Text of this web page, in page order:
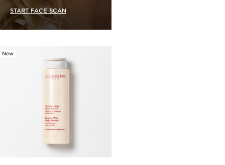
START FACE SCAN
New